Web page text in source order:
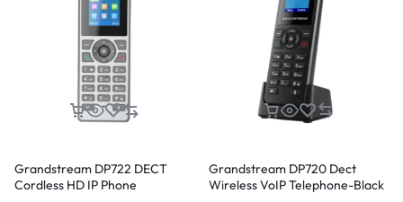
Grandstream DP722 DECT
Cordless HD IP Phone
Grandstream DP720 Dect
Wireless VoIP Telephone-Black